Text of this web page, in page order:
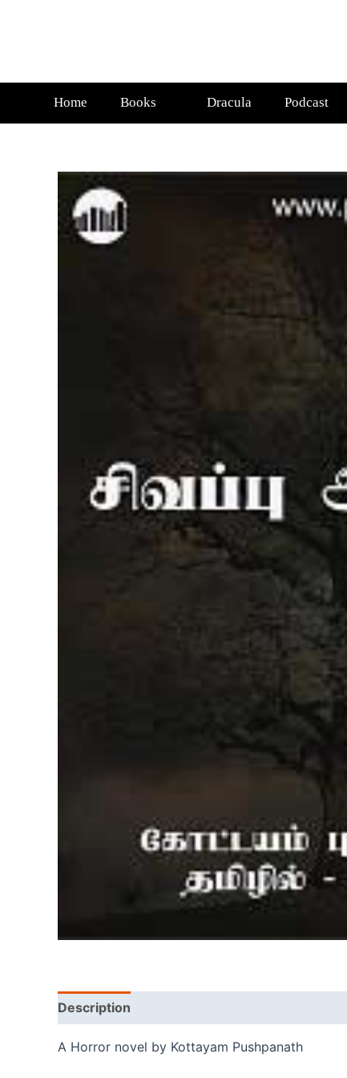
Home Books Dracula Podcast
Description
A Horror novel by Kottayam Pushpanath